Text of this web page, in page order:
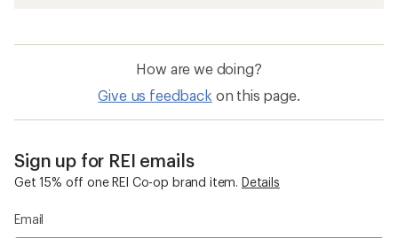
How are we doing?
Give us feedback on this page.
Sign up for REI emails
Get 15% off one REI Co-op brand item. Details
Email